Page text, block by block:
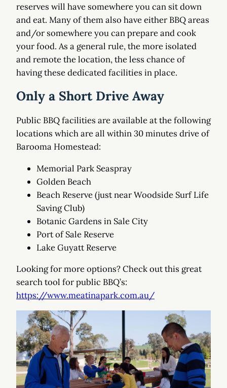
reserves will have somewhere you can sit down
and eat. Many of them also have either BBQ areas
and/or somewhere you can prepare and cook
your food. As a general rule, the more isolated
and remote the location, the less chance of
having these dedicated facilities in place.
Only a Short Drive Away
Public BBQ facilities are available at the following
locations which are all within 30 minutes drive of
Barooma Homestead:
Memorial Park Seaspray
Golden Beach
Beach Reserve (just near Woodside Surf Life
Saving Club)
Botanic Gardens in Sale City
Port of Sale Reserve
Lake Guyatt Reserve
Looking for more options? Check out this great
search tool for public BBQ’s:
https://www.meatinapark.com.au/